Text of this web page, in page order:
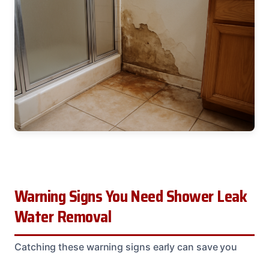
Warning Signs You Need Shower Leak
Water Removal
Catching these warning signs early can save you